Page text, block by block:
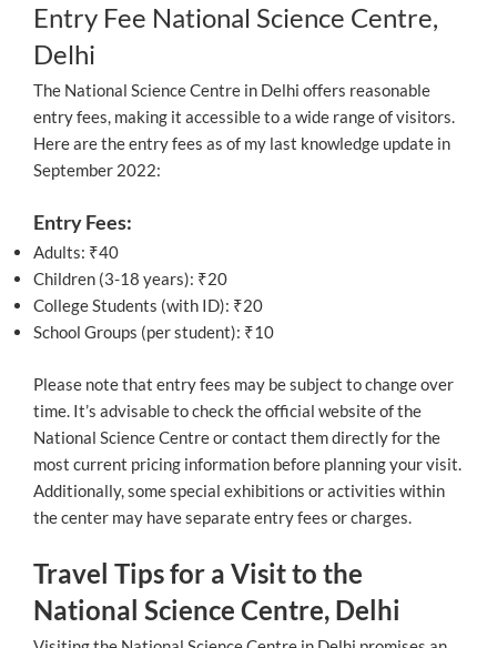
Entry Fee National Science Centre,
Delhi
The National Science Centre in Delhi offers reasonable
entry fees, making it accessible to a wide range of visitors.
Here are the entry fees as of my last knowledge update in
September 2022:
Entry Fees:
Adults: ₹40
Children (3-18 years): ₹20
College Students (with ID): ₹20
School Groups (per student): ₹10
Please note that entry fees may be subject to change over
time. It’s advisable to check the official website of the
National Science Centre or contact them directly for the
most current pricing information before planning your visit.
Additionally, some special exhibitions or activities within
the center may have separate entry fees or charges.
Travel Tips for a Visit to the
National Science Centre, Delhi